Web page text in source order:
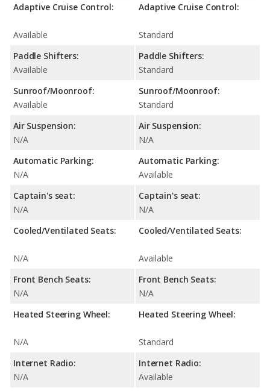
Adaptive Cruise Control:
Available
Paddle Shifters:
Available
Sunroof/Moonroof:
Available
Air Suspension:
N/A
Automatic Parking:
N/A
Captain's seat:
N/A
Cooled/Ventilated Seats:
N/A
Front Bench Seats:
N/A
Heated Steering Wheel:
N/A
Internet Radio:
N/A
Adaptive Cruise Control:
Standard
Paddle Shifters:
Standard
Sunroof/Moonroof:
Standard
Air Suspension:
N/A
Automatic Parking:
Available
Captain's seat:
N/A
Cooled/Ventilated Seats:
Available
Front Bench Seats:
N/A
Heated Steering Wheel:
Standard
Internet Radio:
Available